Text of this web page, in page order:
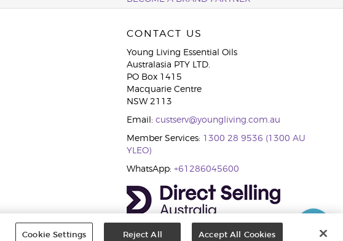
CONTACT US
Young Living Essential Oils
Australasia PTY LTD.
PO Box 1415
Macquarie Centre
NSW 2113
Email: custserv@youngliving.com.au
Member Services:
1300 28 9536 (1300 AU
YLEO)
WhatsApp: +61286045600
Cookie Settings Reject All Accept All Cookies